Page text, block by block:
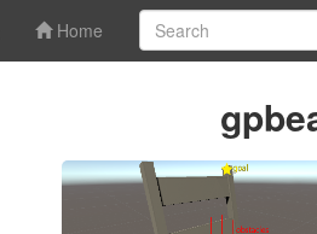
Home